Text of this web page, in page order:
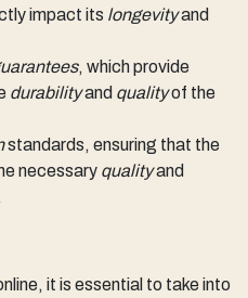
impact its longevityand
, which provide
durabilityand qualityof the
standards, ensuring that the
necessary qualityand
it is essential to take into